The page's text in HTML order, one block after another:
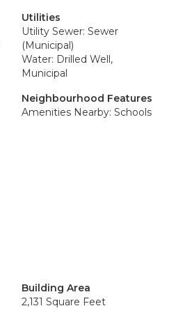
Utilities
Utility Sewer: Sewer
(Municipal)
Water: Drilled Well,
Municipal
Neighbourhood Features
Amenities Nearby: Schools
Building Area
2,131 Square Feet